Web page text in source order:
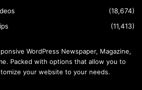
(18,674)
(11,413)
WordPress Newspaper, Magazine,
Packed with options that allow you to
your website to your needs.